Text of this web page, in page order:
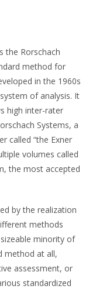
the Rorschach
method for
in the 1960s
of analysis. It
high inter-rater
Systems, a
called “the Exner
volumes called
the most accepted
by the realization
methods
minority of
method at all,
assessment, or
standardized